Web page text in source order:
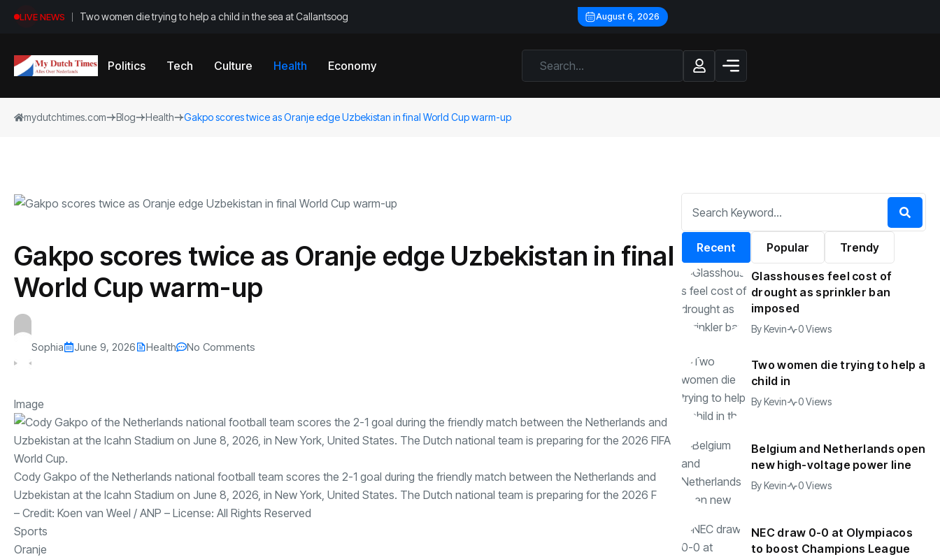
LIVE NEWS Two women die trying to help a child in the sea at Callantsoog August 6, 2026
Politics Tech Culture Health Economy
mydutchtimes.com Blog Health Gakpo scores twice as Oranje edge Uzbekistan in final World Cup warm-up
Gakpo scores twice as Oranje edge Uzbekistan in final
World Cup warm-up
Sophia June 9, 2026 Health No Comments
Image
Cody Gakpo of the Netherlands national football team scores the 2-1 goal during the friendly match between the Netherlands and
Uzbekistan at the Icahn Stadium on June 8, 2026, in New York, United States. The Dutch national team is preparing for the 2026 F
– Credit: Koen van Weel / ANP – License: All Rights Reserved
Sports
Oranje
Recent Popular Trendy
Glasshouses feel cost of
drought as sprinkler ban
imposed
ByKevin 0 Views
Two women die trying to help a
child in
ByKevin 0 Views
Belgium and Netherlands open
new high-voltage power line
ByKevin 0 Views
NEC draw 0-0 at Olympiacos
to boost Champions League